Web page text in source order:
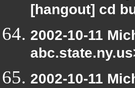
[hangout] cd
2002-10-11
2002-10-11